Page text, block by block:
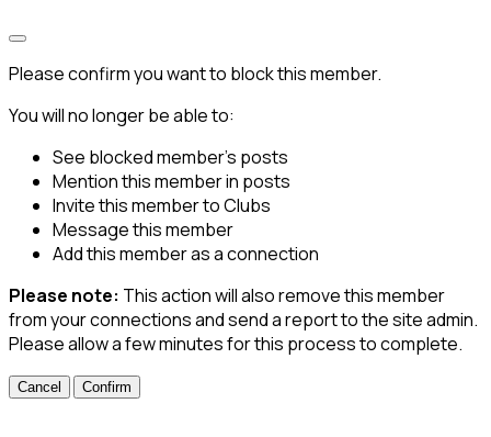
Please confirm you want to block this member.
You will no longer be able to:
See blocked member's posts
Mention this member in posts
Invite this member to Clubs
Message this member
Add this member as a connection
Please note: This action will also remove this member
from your connections and send a report to the site admin.
Please allow a few minutes for this process to complete.
Confirm